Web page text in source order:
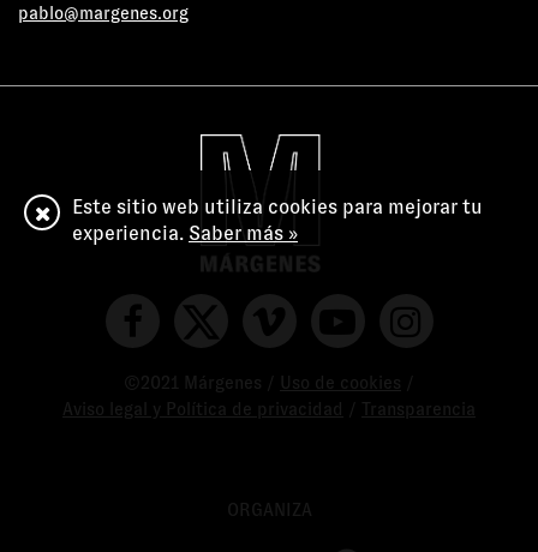
pablo@margenes.org
©2021 Márgenes / Uso de cookies
Aviso legal y Política de privacidad
Transparencia
ORGANIZA
Este sitio web utiliza cookies para mejorar tu
experiencia. Saber más »